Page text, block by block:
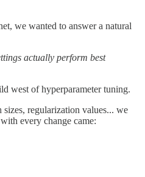
we wanted to answer a natural
actually perform best
west of hyperparameter tuning.
sizes, regularization values... we
every change came: